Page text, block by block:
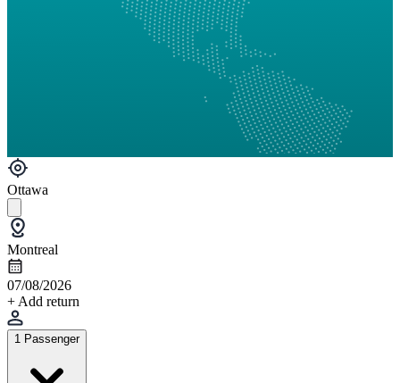
Ottawa
Montreal
07/08/2026
+ Add return
1 Passenger